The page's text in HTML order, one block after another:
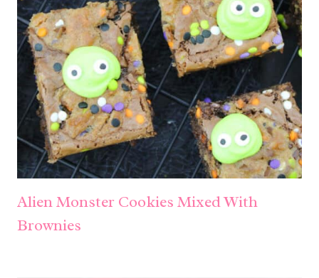
Alien Monster Cookies Mixed With
Brownies